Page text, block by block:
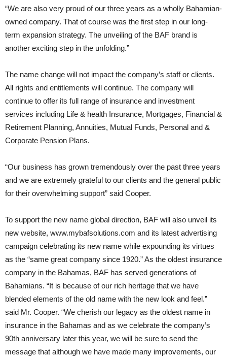
“We are also very proud of our three years as a wholly Bahamian-
owned company. That of course was the first step in our long-
term expansion strategy. The unveiling of the BAF brand is
another exciting step in the unfolding.”
The name change will not impact the company’s staff or clients.
All rights and entitlements will continue. The company will
continue to offer its full range of insurance and investment
services including Life & health Insurance, Mortgages, Financial &
Retirement Planning, Annuities, Mutual Funds, Personal and &
Corporate Pension Plans.
“Our business has grown tremendously over the past three years
and we are extremely grateful to our clients and the general public
for their overwhelming support” said Cooper.
To support the new name global direction, BAF will also unveil its
new website, www.mybafsolutions.com and its latest advertising
campaign celebrating its new name while expounding its virtues
as the “same great company since 1920.” As the oldest insurance
company in the Bahamas, BAF has served generations of
Bahamians. “It is because of our rich heritage that we have
blended elements of the old name with the new look and feel.”
said Mr. Cooper. “We cherish our legacy as the oldest name in
insurance in the Bahamas and as we celebrate the company’s
90th anniversary later this year, we will be sure to send the
message that although we have made many improvements, our